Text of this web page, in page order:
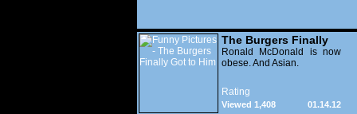
The Burgers Finally
Got to Him
Ronald McDonald is now
obese. And Asian.
Rating
01.14.12
Viewed 1,408